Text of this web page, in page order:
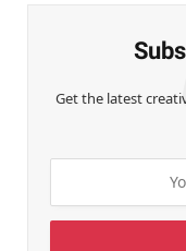
Get the latest